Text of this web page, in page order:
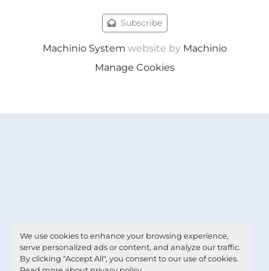
We use cookies to enhance your browsing experience,
serve personalized ads or content, and analyze our traffic.
By clicking "Accept All", you consent to our use of cookies.
Subscribe
Machinio System website by Machinio
Manage Cookies